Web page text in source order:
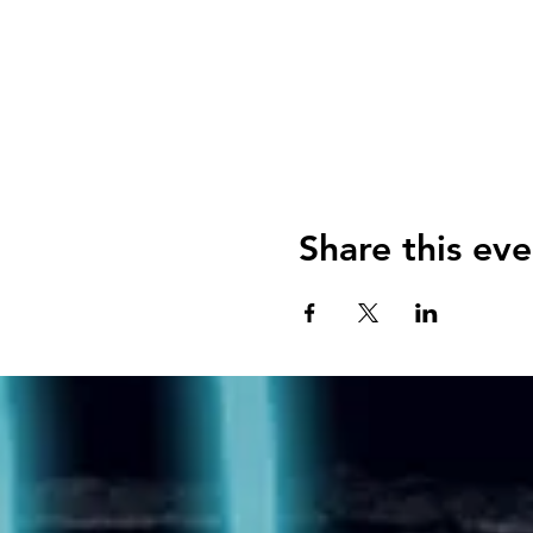
Share this